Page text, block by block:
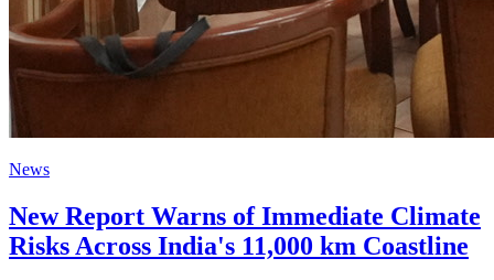
News
New Report Warns of Immediate Climate
Risks Across India's 11,000 km Coastline